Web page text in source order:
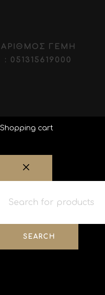
ΑΡΙΘΜΟΣ ΓΕΜΗ
: 051315619000
Shopping cart
SEARCH